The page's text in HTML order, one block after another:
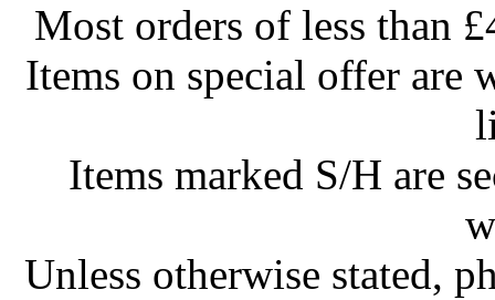
Most orders of less than
Items on special offer are
Items marked S/H are
Unless otherwise stated,